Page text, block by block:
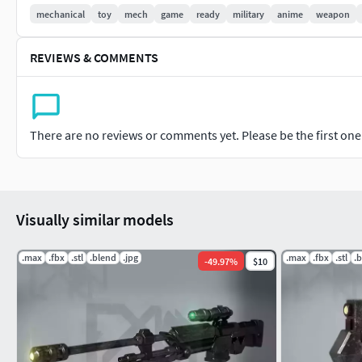
1/144 scale but can be scaled up or down based on
NOTE* If there is any issues with the materials just assign
linking the picture with the same respective name to it.
mechanical
toy mech game ready military anime weapon
REVIEWS & COMMENTS
There are no reviews or comments yet. Please be the first
Visually similar models
.max .fbx .stl .blend .jpg -49.97% $10 .max .fbx .stl